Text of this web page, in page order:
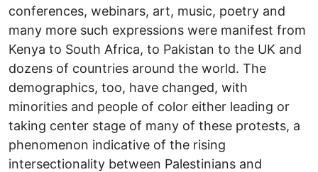
conferences, webinars, art, music, poetry and
many more such expressions were manifest from
Kenya to South Africa, to Pakistan to the UK and
dozens of countries around the world. The
demographics, too, have changed, with
minorities and people of color either leading or
taking center stage of many of these protests, a
phenomenon indicative of the rising
intersectionality between Palestinians and